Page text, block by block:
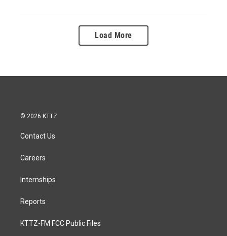
Load More
© 2026 KTTZ
Contact Us
Careers
Internships
Reports
KTTZ-FM FCC Public Files